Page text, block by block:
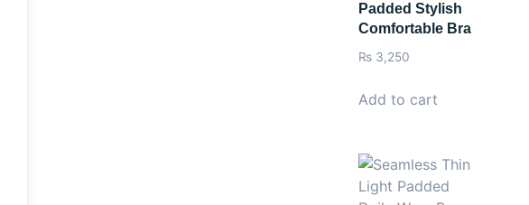
Padded Stylish
Comfortable Bra
₨ 3,250
Add to cart